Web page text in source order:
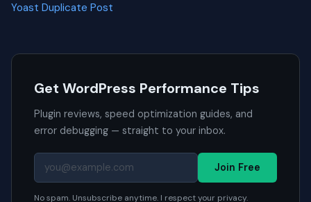
Yoast Duplicate Post
Get WordPress Performance Tips
Plugin reviews, speed optimization guides, and
error debugging — straight to your inbox.
Join Free
No spam. Unsubscribe anytime. I respect your privacy.